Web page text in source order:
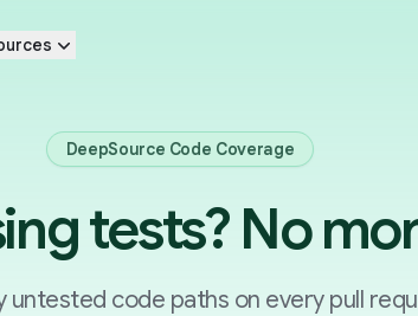
DeepSource Code Coverage
tests? No
code paths on every pull